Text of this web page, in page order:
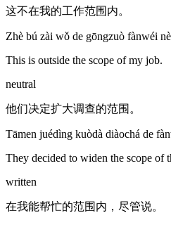
这不在我的工作范围内。
Zhè bú zài wǒ de gōngzuò fànwéi
This is outside the scope of my job.
neutral
他们决定扩大调查的范围。
Tāmen juédìng kuòdà diàochá de
They decided to widen the scope of
written
在我能帮忙的范围内，尽管说。